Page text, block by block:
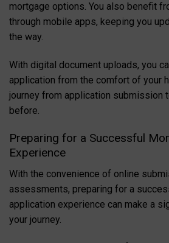
mortgage options. You also benefit
through mobile apps, keeping you
the way.
With digital document uploads, you
application from the comfort of your
journey from application submission
before.
Preparing for a Successful
Experience
With the convenience of online
assessments, preparing for a
application experience can make a
your journey.